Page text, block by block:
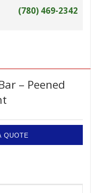
(780) 469-2342
– Peened
QUOTE